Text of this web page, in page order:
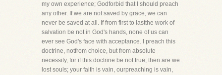
my own experience; Godforbid that I should preach
any other. If we are not saved by grace, we can
never be saved at all. If from first to lastthe work of
salvation be not in God's hands, none of us can
ever see God's face with acceptance. I preach this
doctrine, notfrom choice, but from absolute
necessity, for if this doctrine be not true, then are we
lost souls; your faith is vain, ourpreaching is vain,